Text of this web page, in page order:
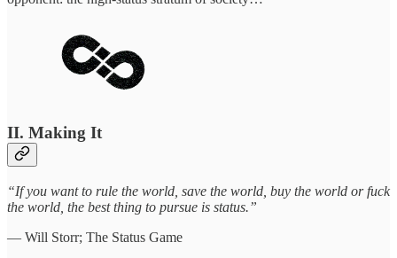
II. Making It
“If you want to rule the world, save the world, buy the world or fuck
the world, the best thing to pursue is status.”
— Will Storr; The Status Game